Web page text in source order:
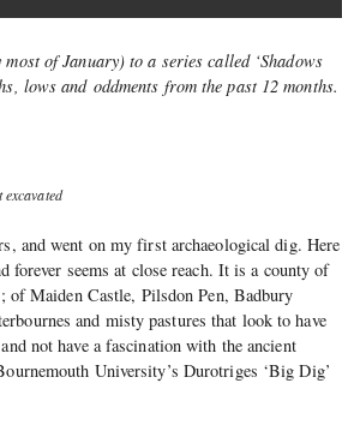
of January) to a series called ‘Shadows
lows and oddments from the past 12 months.
and went on my first archaeological dig. Here
forever seems at close reach. It is a county of
of Maiden Castle, Pilsdon Pen, Badbury
and misty pastures that look to have
not have a fascination with the ancient
University’s Durotriges ‘Big Dig’